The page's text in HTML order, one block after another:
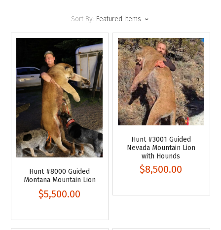
Sort By: Featured Items
Hunt #8000 Guided
Montana Mountain Lion
$5,500.00
Hunt #3001 Guided
Nevada Mountain Lion
with Hounds
$8,500.00